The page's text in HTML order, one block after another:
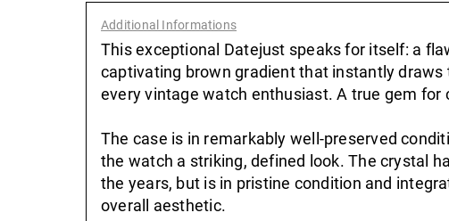
Additional Informations
This exceptional Datejust speaks for itself: a
captivating brown gradient that instantly
every vintage watch enthusiast. A true gem for
The case is in remarkably well-preserved
the watch a striking, defined look. The crystal
the years, but is in pristine condition and
overall aesthetic.